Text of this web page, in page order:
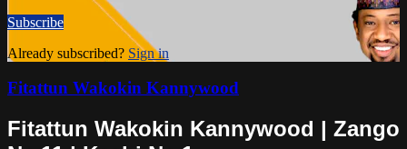
Subscribe
Already subscribed? Sign in
Fitattun Wakokin Kannywood
Fitattun Wakokin Kannywood | Zango